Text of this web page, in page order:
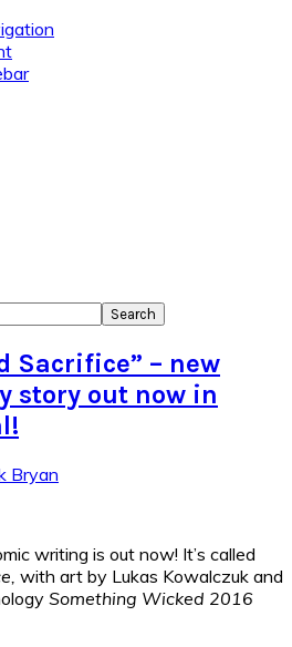
Sacrifice” – new
story out now in
Bryan
writing is out now! It’s called
with art by Lukas Kowalczuk and
Something Wicked 2016